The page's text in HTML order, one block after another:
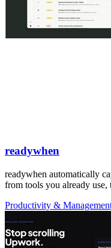
readywhen
readywhen automatically
from tools you already use,
Productivity &